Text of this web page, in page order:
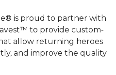
is proud to partner with
to provide custom-
allow returning heroes
and improve the quality